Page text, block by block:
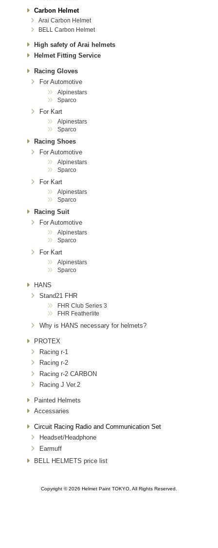
Carbon Helmet
Arai Carbon Helmet
BELL Carbon Helmet
High safety of Arai helmets
Helmet Fitting Service
Racing Gloves
For Automotive
Alpinestars
Sparco
For Kart
Alpinestars
Sparco
Racing Shoes
For Automotive
Alpinestars
Sparco
For Kart
Alpinestars
Sparco
Racing Suit
For Automotive
Alpinestars
Sparco
For Kart
Alpinestars
Sparco
HANS
Stand21 FHR
FHR Club Series 3
FHR Featherlite
Why is HANS necessary for helmets?
PROTEX
Racing r-1
Racing r-2
Racing r-2 CARBON
Racing J Ver.2
Painted Helmets
Accessaries
Circuit Racing Radio and Communication Set
Headset/Headphone
Earmuff
BELL HELMETS price list
Copyright © 2026 Helmet Paint TOKYO, All Rights Reserved.